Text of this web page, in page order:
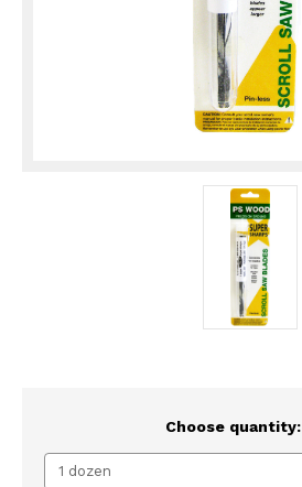
Choose quantity: